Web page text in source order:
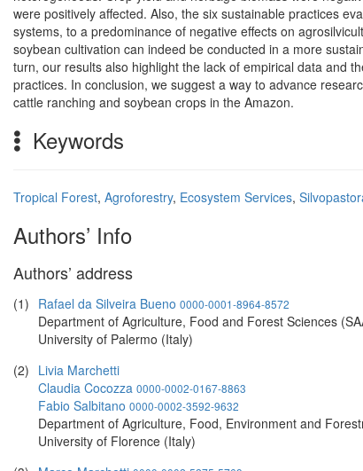
were positively affected. Also, the six sustainable practices
systems, to a predominance of negative effects on
soybean cultivation can indeed be conducted in a more
turn, our results also highlight the lack of empirical data and
practices. In conclusion, we suggest a way to advance
cattle ranching and soybean crops in the Amazon.
Keywords
Tropical Forest, Agroforestry, Ecosystem Services,
Authors’ Info
Authors’ address
(1) Rafael da Silveira Bueno 0000-0001-8964-8572
Department of Agriculture, Food and Forest Sciences
University of Palermo (Italy)
(2) Livia Marchetti
Claudia Cocozza 0000-0002-0167-8863
Fabio Salbitano 0000-0002-3592-9632
Department of Agriculture, Food, Environment and
University of Florence (Italy)